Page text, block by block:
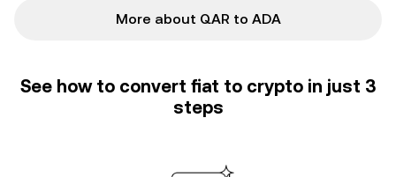
More about QAR to ADA
See how to convert fiat to crypto in just 3
steps